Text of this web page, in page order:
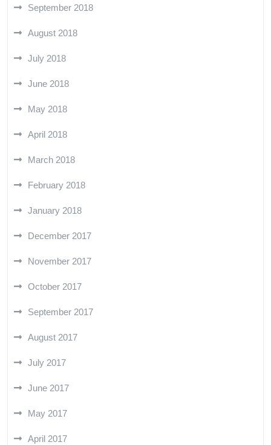
September 2018
August 2018
July 2018
June 2018
May 2018
April 2018
March 2018
February 2018
January 2018
December 2017
November 2017
October 2017
September 2017
August 2017
July 2017
June 2017
May 2017
April 2017